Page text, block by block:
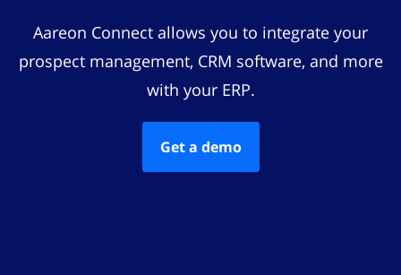
Aareon Connect allows you to integrate your
prospect management, CRM software, and more
with your ERP.
Get a demo